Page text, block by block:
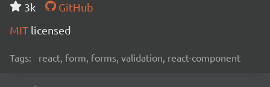
3k
GitHub
MIT licensed
Tags: react, form, forms, validation, react-component